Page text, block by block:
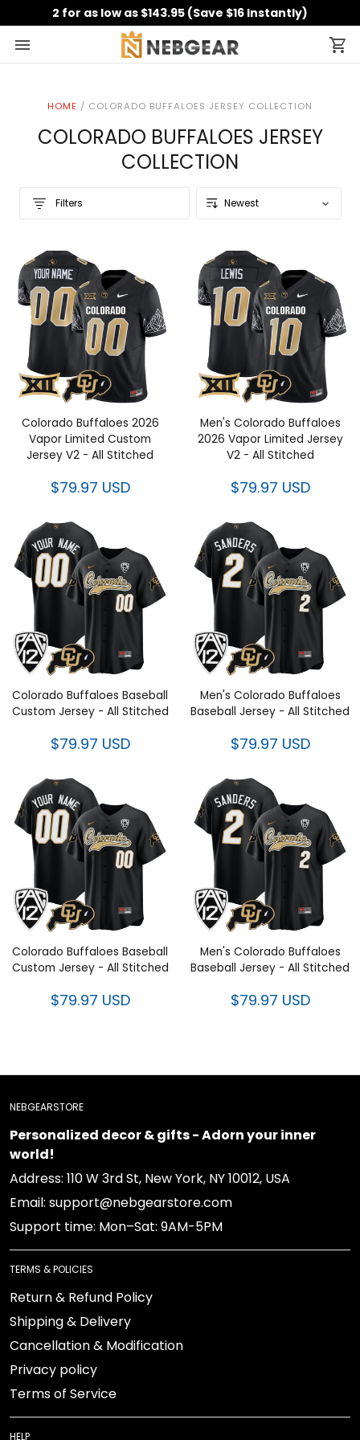
2 for as low as $143.95 (Save $16 Instantly)
HOME / COLORADO BUFFALOES JERSEY COLLECTION
COLORADO BUFFALOES JERSEY
COLLECTION
Filters
Colorado Buffaloes 2026
Vapor Limited Custom
Jersey V2 - All Stitched
$79.97 USD
Men's Colorado Buffaloes
2026 Vapor Limited Jersey
V2 - All Stitched
$79.97 USD
Colorado Buffaloes Baseball
Custom Jersey - All Stitched
$79.97 USD
Men's Colorado Buffaloes
Baseball Jersey - All Stitched
$79.97 USD
Colorado Buffaloes Baseball
Custom Jersey - All Stitched
$79.97 USD
Men's Colorado Buffaloes
Baseball Jersey - All Stitched
$79.97 USD
NEBGEARSTORE
Personalized decor & gifts - Adorn your inner
world!
Address: 110 W 3rd St, New York, NY 10012, USA
Email: support@nebgearstore.com
Support time: Mon–Sat: 9AM-5PM
TERMS & POLICIES
Return & Refund Policy
Shipping & Delivery
Cancellation & Modification
Privacy policy
Terms of Service
HELP